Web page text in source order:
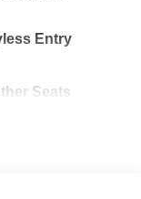
Entry
Seats